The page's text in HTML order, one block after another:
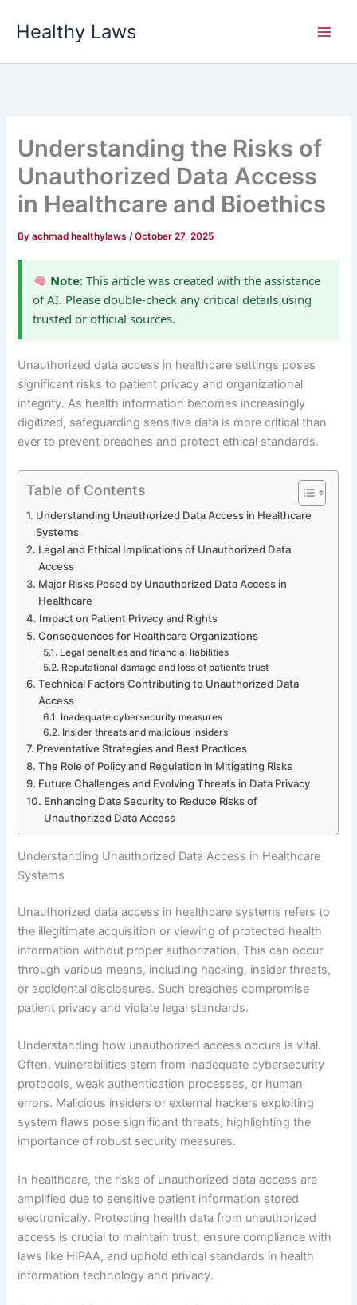
Healthy Laws
Understanding the Risks of
Unauthorized Data Access
in Healthcare and Bioethics
Byachmad healthylaws/October 27, 2025
Note:This article was created with the assistance
of AI. Please double-check any critical details using
trusted or official sources.
Unauthorized data access in healthcare settings poses
significant risks to patient privacy and organizational
integrity. As health information becomes increasingly
digitized, safeguarding sensitive data is more critical than
ever to prevent breaches and protect ethical standards.
Table of Contents
Understanding Unauthorized Data Access in Healthcare
Systems
Legal and Ethical Implications of Unauthorized Data
Access
Major Risks Posed by Unauthorized Data Access in
Healthcare
Impact on Patient Privacy and Rights
Consequences for Healthcare Organizations
Legal penalties and financial liabilities
Reputational damage and loss of patient’s trust
Technical Factors Contributing to Unauthorized Data
Access
Inadequate cybersecurity measures
Insider threats and malicious insiders
Preventative Strategies and Best Practices
The Role of Policy and Regulation in Mitigating Risks
Future Challenges and Evolving Threats in Data Privacy
Enhancing Data Security to Reduce Risks of
Unauthorized Data Access
Understanding Unauthorized Data Access in Healthcare
Systems
Unauthorized data access in healthcare systems refers to
the illegitimate acquisition or viewing of protected health
information without proper authorization. This can occur
through various means, including hacking, insider threats,
or accidental disclosures. Such breaches compromise
patient privacy and violate legal standards.
Understanding how unauthorized access occurs is vital.
Often, vulnerabilities stem from inadequate cybersecurity
protocols, weak authentication processes, or human
errors. Malicious insiders or external hackers exploiting
system flaws pose significant threats, highlighting the
importance of robust security measures.
In healthcare, the risks of unauthorized data access are
amplified due to sensitive patient information stored
electronically. Protecting health data from unauthorized
access is crucial to maintain trust, ensure compliance with
laws like HIPAA, and uphold ethical standards in health
information technology and privacy.